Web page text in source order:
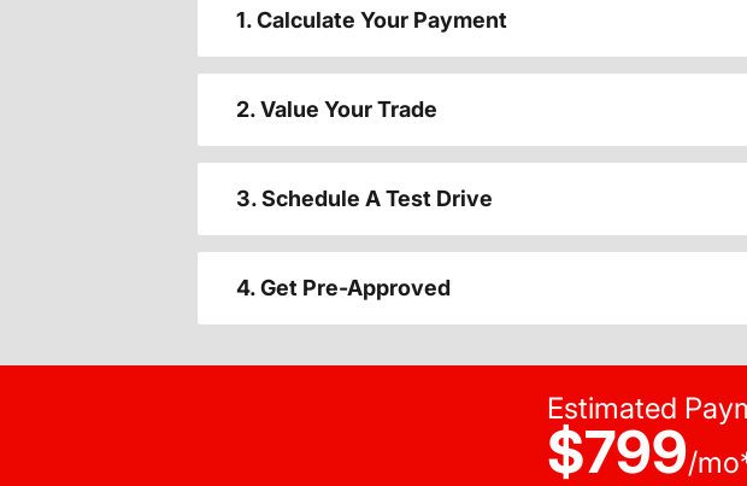
1. Calculate Your Payment
2. Value Your Trade
3. Schedule A Test Drive
4. Get Pre-Approved
Estimated
$799/mo